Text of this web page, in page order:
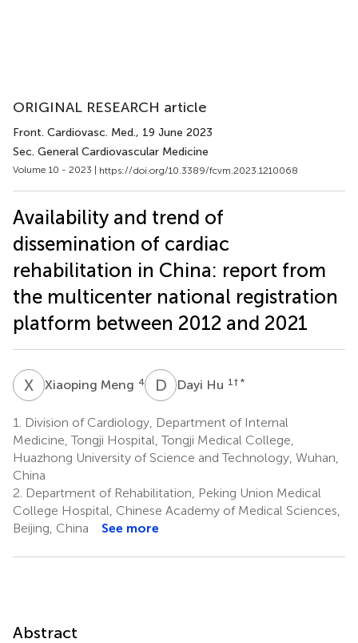
ORIGINAL RESEARCH article
Front. Cardiovasc. Med., 19 June 2023
Sec. General Cardiovascular Medicine
Volume 10 - 2023 | https://doi.org/10.3389/fcvm.2023.1210068
Availability and trend of
dissemination of cardiac
rehabilitation in China: report from
the multicenter national registration
platform between 2012 and 2021
X MXiaoping Meng 4 D HDayi Hu 1 † *
1.
Division of Cardiology, Department of Internal
Medicine, Tongji Hospital, Tongji Medical College,
Huazhong University of Science and Technology, Wuhan,
China
2. Department of Rehabilitation, Peking Union Medical
College Hospital, Chinese Academy of Medical Sciences,
Beijing, China
See more
Abstract